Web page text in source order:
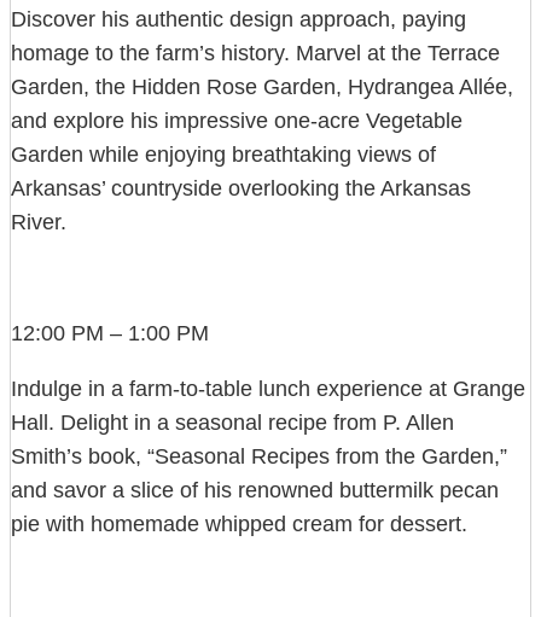
Discover his authentic design approach, paying
homage to the farm’s history. Marvel at the Terrace
Garden, the Hidden Rose Garden, Hydrangea Allée,
and explore his impressive one-acre Vegetable
Garden while enjoying breathtaking views of
Arkansas’ countryside overlooking the Arkansas
River.
12:00 PM – 1:00 PM
Indulge in a farm-to-table lunch experience at Grange
Hall. Delight in a seasonal recipe from P. Allen
Smith’s book, “Seasonal Recipes from the Garden,”
and savor a slice of his renowned buttermilk pecan
pie with homemade whipped cream for dessert.